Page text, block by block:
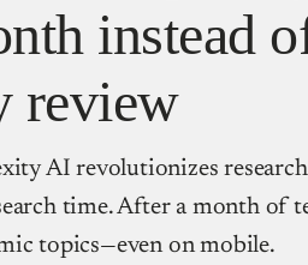
instead
review
AI revolutionizes
time. After a month of
topics—even on mobile.